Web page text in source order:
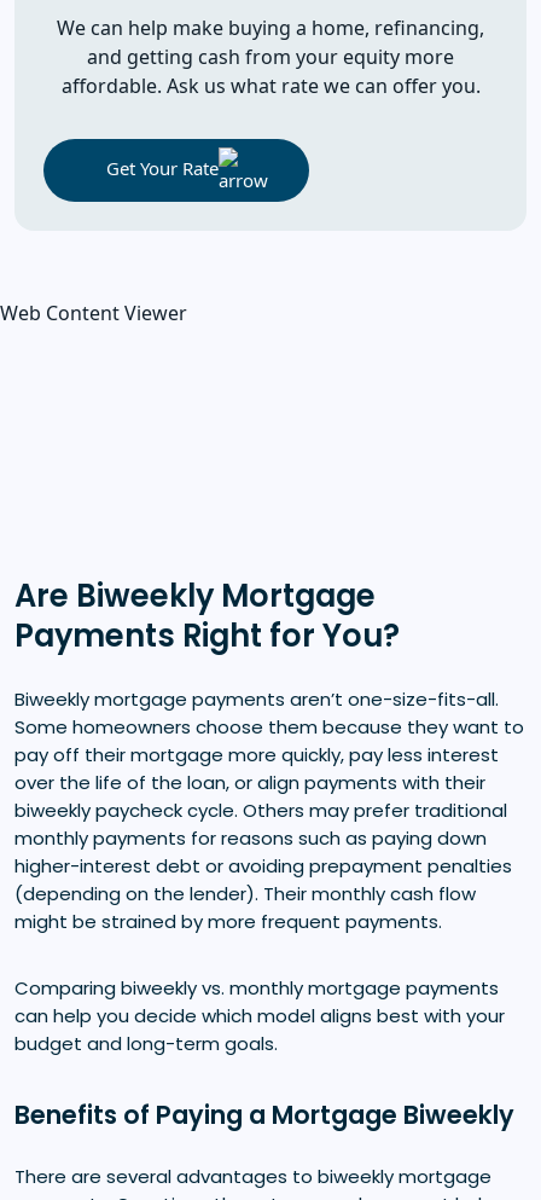
We can help make buying a home, refinancing,
and getting cash from your equity more
affordable. Ask us what rate we can offer you.
Get Your Rate
Web Content Viewer
Are Biweekly Mortgage
Payments Right for You?
Biweekly mortgage payments aren’t one-size-fits-all.
Some homeowners choose them because they want to
pay off their mortgage more quickly, pay less interest
over the life of the loan, or align payments with their
biweekly paycheck cycle. Others may prefer traditional
monthly payments for reasons such as paying down
higher-interest debt or avoiding prepayment penalties
(depending on the lender). Their monthly cash flow
might be strained by more frequent payments.
Comparing biweekly vs. monthly mortgage payments
can help you decide which model aligns best with your
budget and long-term goals.
Benefits of Paying a Mortgage Biweekly
There are several advantages to biweekly mortgage